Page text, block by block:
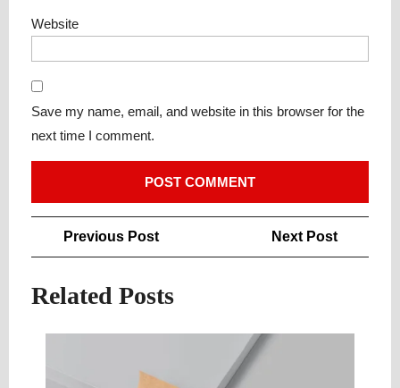
Website
Save my name, email, and website in this browser for the
next time I comment.
Post
navigation
Previous PostPrevious
Next Post
Related Posts